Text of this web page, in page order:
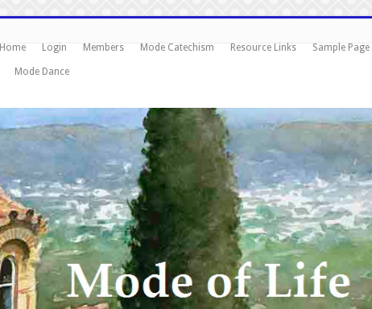
Home Login Members Mode Catechism Resource Links Sample Page
Mode Dance